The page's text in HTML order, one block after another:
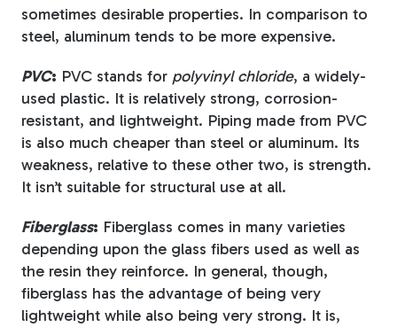
sometimes desirable properties. In comparison to
steel, aluminum tends to be more expensive.
PVC: PVC stands for polyvinyl chloride, a widely-
used plastic. It is relatively strong, corrosion-
resistant, and lightweight. Piping made from PVC
is also much cheaper than steel or aluminum. Its
weakness, relative to these other two, is strength.
It isn’t suitable for structural use at all.
Fiberglass: Fiberglass comes in many varieties
depending upon the glass fibers used as well as
the resin they reinforce. In general, though,
fiberglass has the advantage of being very
lightweight while also being very strong. It is,